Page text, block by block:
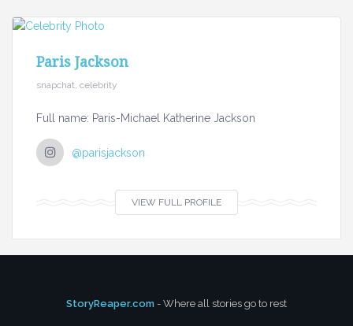
Paris Jackson
snapchat, celebrity
Full name: Paris-Michael Katherine Jackson
@parisjackson
VIEW FULL PROFILE
StoryReaper.com - Where all stories go to rest